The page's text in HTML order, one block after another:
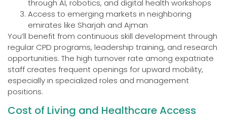
through AI, robotics, and digital health workshops
Access to emerging markets in neighboring
emirates like Sharjah and Ajman
You’ll benefit from continuous skill development through
regular CPD programs, leadership training, and research
opportunities. The high turnover rate among expatriate
staff creates frequent openings for upward mobility,
especially in specialized roles and management
positions.
Cost of Living and Healthcare Access